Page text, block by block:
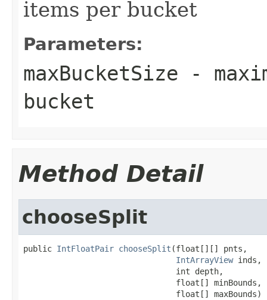
items per bucket
Parameters:
maxBucketSize -
bucket
Method Detail
chooseSplit
public IntFloatPair chooseSplit (float[][] pnts,
IntArrayView inds,
                                int depth,
                                float[] minBounds,
                                float[] maxBounds)